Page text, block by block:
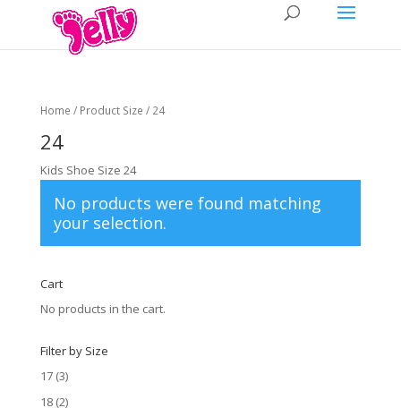
Home / Product Size / 24
24
Kids Shoe Size 24
No products were found matching
your selection.
Cart
No products in the cart.
Filter by Size
17 (3)
18 (2)